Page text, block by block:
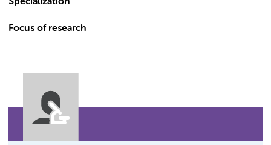
Focus of research